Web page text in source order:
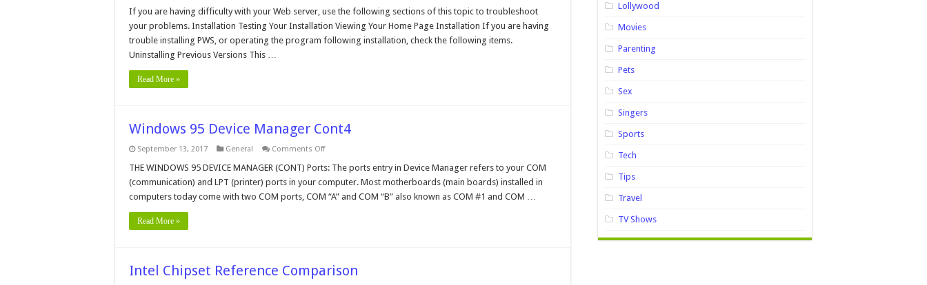
If you are having difficulty with your Web server, use the following sections of this topic to troubleshoot
your problems. Installation Testing Your Installation Viewing Your Home Page Installation If you are having
trouble installing PWS, or operating the program following installation, check the following items.
Uninstalling Previous Versions This …
Read More »
Windows 95 Device Manager Cont4
September 13, 2017 General Comments Offon
95
Manager
Cont4
THE WINDOWS 95 DEVICE MANAGER (CONT) Ports: The ports entry in Device Manager refers to your COM
(communication) and LPT (printer) ports in your computer. Most motherboards (main boards) installed in
computers today come with two COM ports, COM “A” and COM “B” also known as COM #1 and COM …
Read More »
Intel Chipset Reference Comparison
Lollywood
Movies
Parenting
Pets
Sex
Singers
Sports
Tech
Tips
Travel
TV Shows